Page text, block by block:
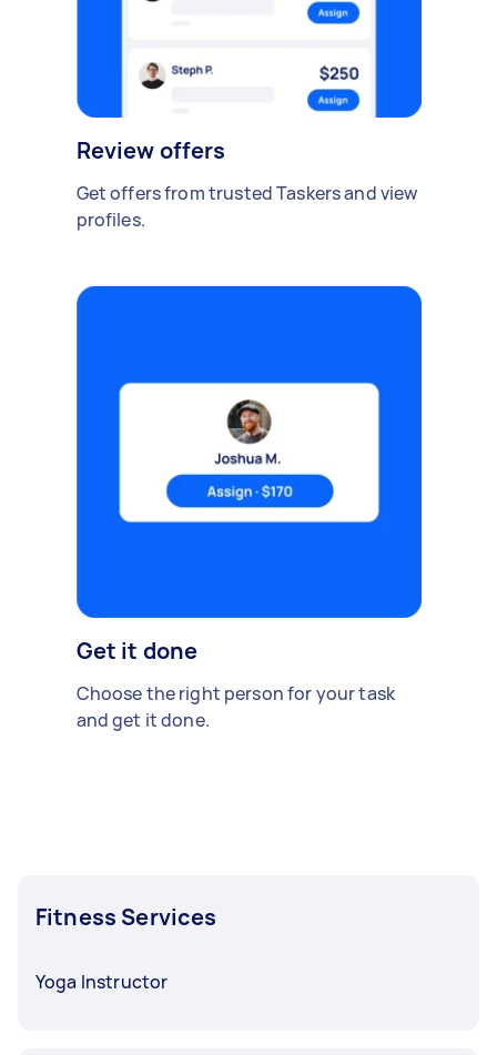
Review offers
Get offers from trusted Taskers and view
profiles.
Get it done
Choose the right person for your task
and get it done.
Fitness Services
Yoga Instructor